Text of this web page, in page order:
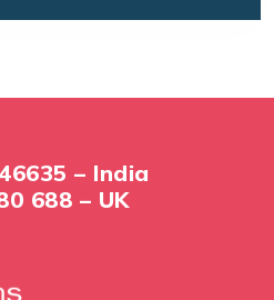
– India
688 – UK